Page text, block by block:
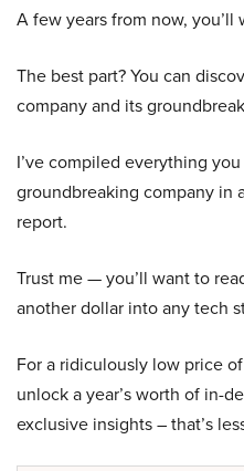
A few years from now, you’ll
The best part? You can
company and its
I’ve compiled everything
groundbreaking company in
report.
Trust me — you’ll want to
another dollar into any tech
For a ridiculously low price
unlock a year’s worth of in-
exclusive insights – that’s